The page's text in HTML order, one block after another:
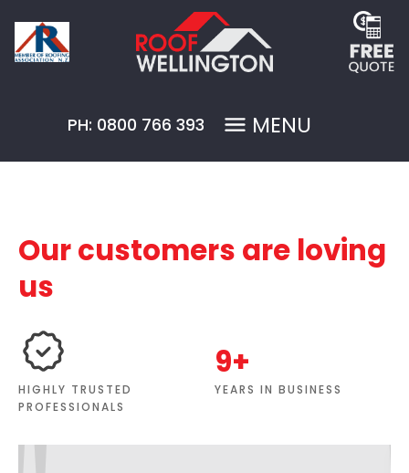
PH: 0800 766 393 MENU
Our customers are loving
us
HIGHLY TRUSTED
PROFESSIONALS
9+
YEARS IN BUSINESS